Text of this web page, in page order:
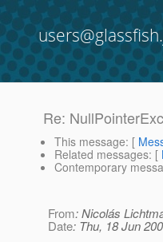
Re:
This message: [
Related messages: [
Contemporary
From: Nicolás
Date: Thu, 18 Jun